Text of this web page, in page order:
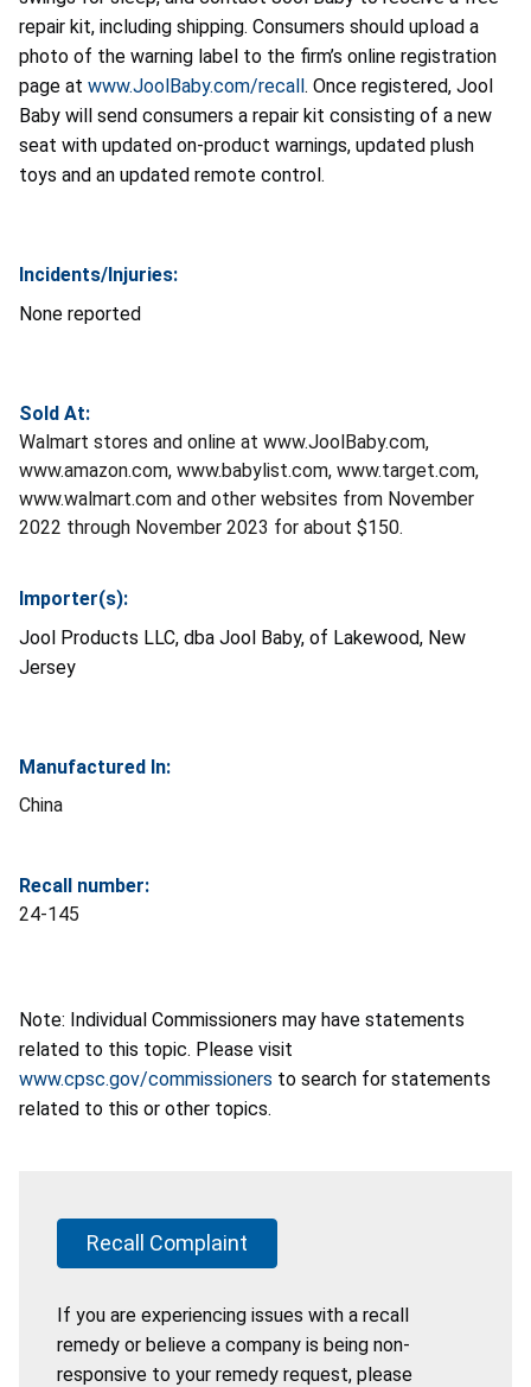
repair kit, including shipping. Consumers should upload a
photo of the warning label to the firm’s online registration
page at www.JoolBaby.com/recall. Once registered, Jool
Baby will send consumers a repair kit consisting of a new
seat with updated on-product warnings, updated plush
toys and an updated remote control.
Incidents/Injuries:
None reported
Sold At:
Walmart stores and online at www.JoolBaby.com,
www.amazon.com, www.babylist.com, www.target.com,
www.walmart.com and other websites from November
2022 through November 2023 for about $150.
Importer(s):
Jool Products LLC, dba Jool Baby, of Lakewood, New
Jersey
Manufactured In:
China
Recall number:
24-145
Note: Individual Commissioners may have statements
related to this topic. Please visit
www.cpsc.gov/commissioners to search for statements
related to this or other topics.
Recall Complaint
If you are experiencing issues with a recall
remedy or believe a company is being non-
responsive to your remedy request, please